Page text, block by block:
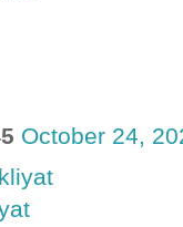
October 24,